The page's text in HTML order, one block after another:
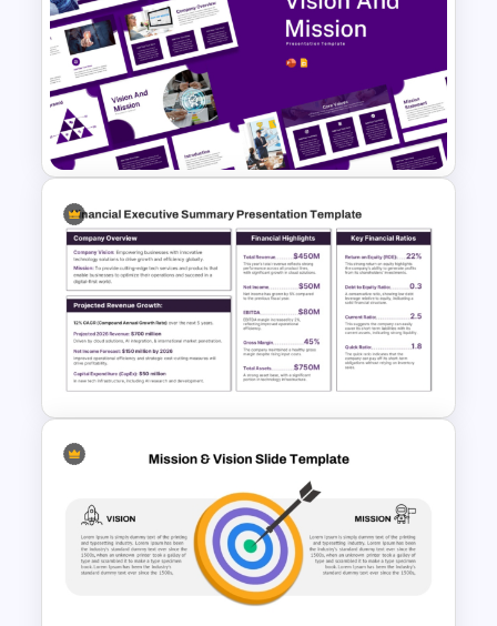
Vision and Mission
Presentation Templates
Financial Executive Summary
PowerPoint Templates